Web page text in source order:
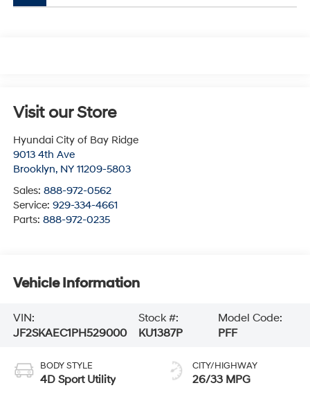
Visit our Store
Hyundai City of Bay Ridge
9013 4th Ave
Brooklyn, NY 11209-5803
Sales: 888-972-0562
Service: 929-334-4661
Parts: 888-972-0235
Vehicle Information
VIN:
JF2SKAEC1PH529000
Stock #:
KU1387P
Model Code:
PFF
BODY STYLE
4D Sport Utility
CITY/HIGHWAY
26/33 MPG